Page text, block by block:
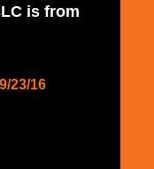
is from
23/16